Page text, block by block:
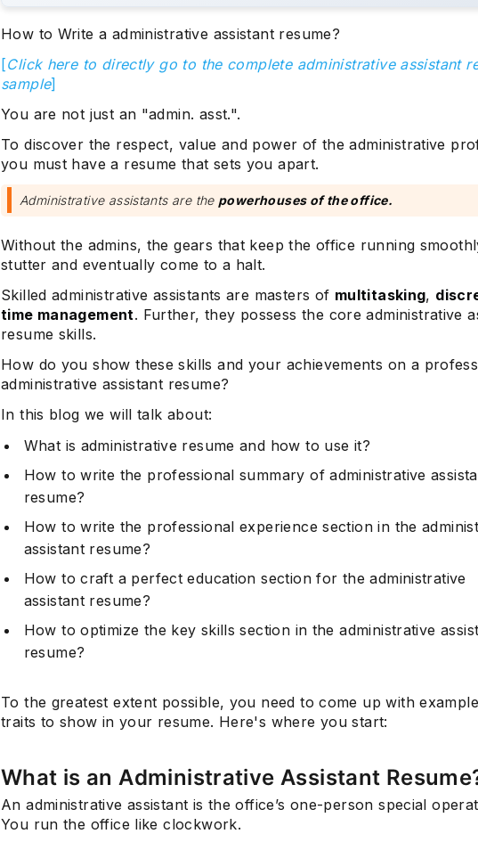
How to Write a administrative assistant resume?
[Click here to directly go to the complete administrative assistant
sample]
You are not just an "admin. asst.".
To discover the respect, value and power of the administrative
you must have a resume that sets you apart.
Administrative assistants are the powerhouses of the office.
Without the admins, the gears that keep the office running
stutter and eventually come to a halt.
Skilled administrative assistants are masters of multitasking,
time management. Further, they possess the core administrative
resume skills.
How do you show these skills and your achievements on a
administrative assistant resume?
In this blog we will talk about:
What is administrative resume and how to use it?
How to write the professional summary of administrative
resume?
How to write the professional experience section in the
assistant resume?
How to craft a perfect education section for the administrative
assistant resume?
How to optimize the key skills section in the administrative
resume?
To the greatest extent possible, you need to come up with
traits to show in your resume. Here's where you start:
What is an Administrative Assistant
An administrative assistant is the office’s one-person special
You run the office like clockwork.